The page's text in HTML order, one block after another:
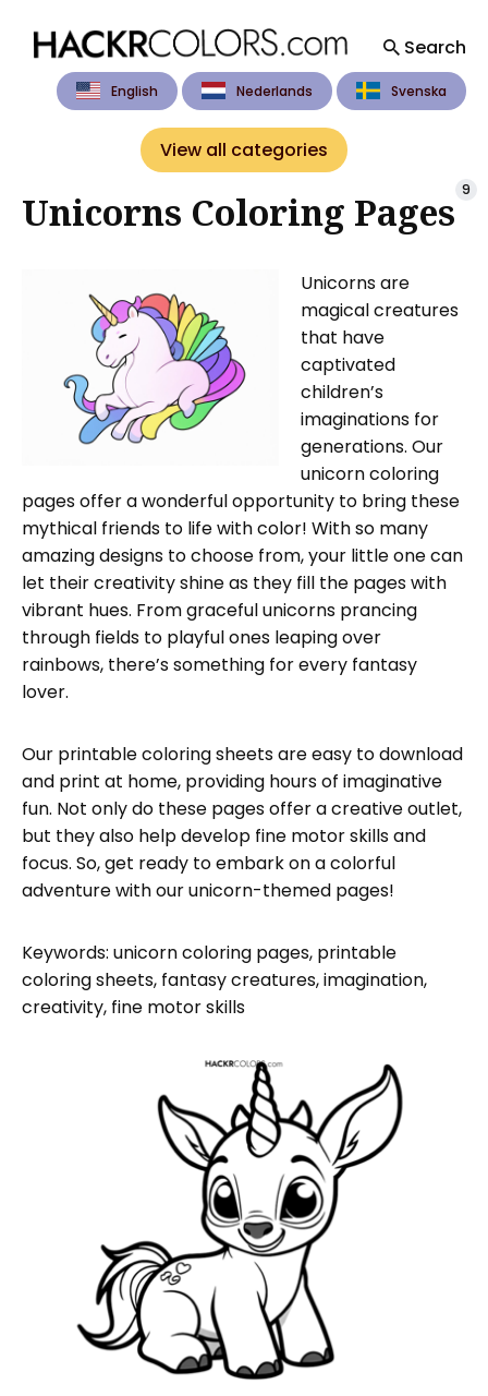
Search
English Nederlands Svenska
Search
View all categories
Unicorns Coloring Pages 9
Unicorns are
magical creatures
that have
captivated
children’s
imaginations for
generations. Our
unicorn coloring
pages offer a wonderful opportunity to bring these
mythical friends to life with color! With so many
amazing designs to choose from, your little one can
let their creativity shine as they fill the pages with
vibrant hues. From graceful unicorns prancing
through fields to playful ones leaping over
rainbows, there’s something for every fantasy
lover.
Our printable coloring sheets are easy to download
and print at home, providing hours of imaginative
fun. Not only do these pages offer a creative outlet,
but they also help develop fine motor skills and
focus. So, get ready to embark on a colorful
adventure with our unicorn-themed pages!
Keywords: unicorn coloring pages, printable
coloring sheets, fantasy creatures, imagination,
creativity, fine motor skills